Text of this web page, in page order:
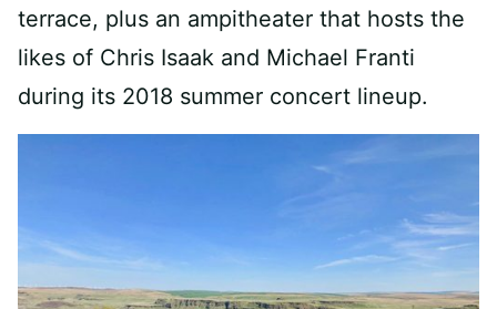
terrace, plus an ampitheater that hosts the
likes of Chris Isaak and Michael Franti
during its 2018 summer concert lineup.